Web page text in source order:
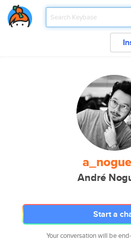
André
Start a
Your conversation will be